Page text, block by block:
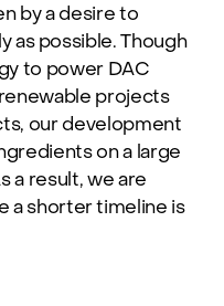
by adesire to
as possible. Though
to power DAC
projects
ourdevelopment
ona large
a result,weare
a shorter timeline is